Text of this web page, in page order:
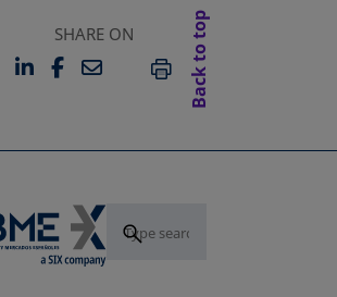
SHARE ON
LINKEDIN
OPENS IN A NEW TAB
FACEBOOK
OPENS IN A NEW TAB
EMAILPRINT
Back to top